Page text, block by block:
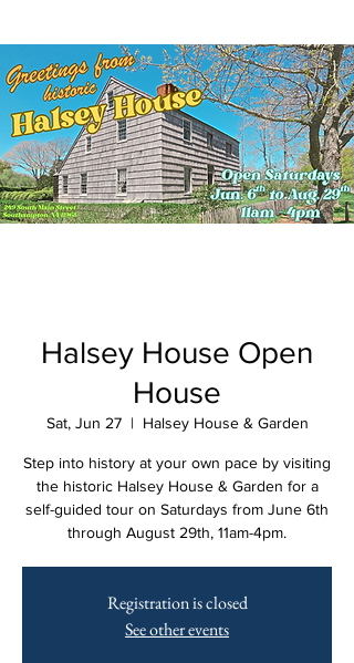
Halsey House Open
House
Sat, Jun 27
  |
Halsey House & Garden
Step into history at your own pace by visiting
the historic Halsey House & Garden for a
self-guided tour on Saturdays from June 6th
through August 29th, 11am-4pm.
Registration is closed
See other events